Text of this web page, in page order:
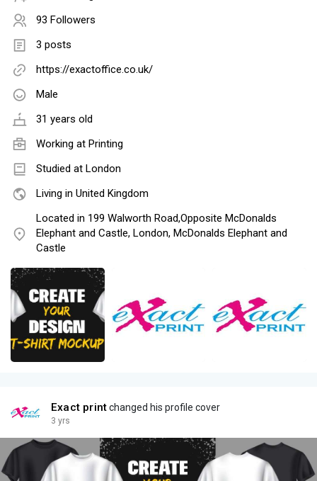
93 Followers
3 posts
https://exactoffice.co.uk/
Male
31 years old
Working at Printing
Studied at London
Living in United Kingdom
Located in 199 Walworth Road,Opposite McDonalds
Elephant and Castle, London, McDonalds Elephant and
Castle
Exact printchanged his profile cover
3 yrs